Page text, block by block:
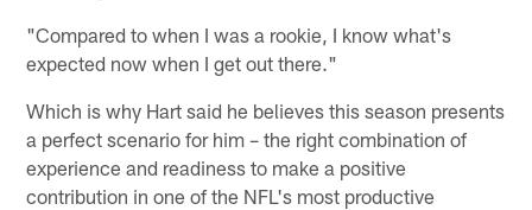
"Compared to when I was a rookie, I know what's
expected now when I get out there."
Which is why Hart said he believes this season presents
a perfect scenario for him – the right combination of
experience and readiness to make a positive
contribution in one of the NFL's most productive